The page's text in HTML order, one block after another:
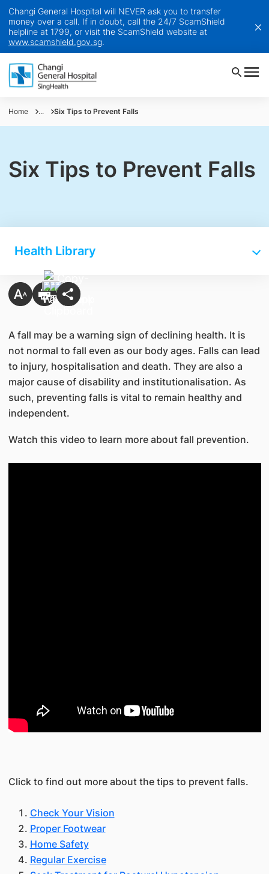
Changi General Hospital will NEVER ask you to transfer
money over a call. If in doubt, call the 24/7 ScamShield
helpline at 1799, or visit the ScamShield website at
www.scamshield.gov.sg.
Home ... Six Tips to Prevent Falls
Six Tips to Prevent Falls
Health Library
A fall may be a warning sign of declining health. It is
not normal to fall even as our body ages. Falls can lead
to injury, hospitalisation and death. They are also a
major cause of disability and institutionalisation. As
such, preventing falls is vital to remain healthy and
independent.
Watch this video to learn more about fall prevention.
Click to find out more about the tips to prevent falls.
Check Your Vision
Proper Footwear
Home Safety
Regular Exercise